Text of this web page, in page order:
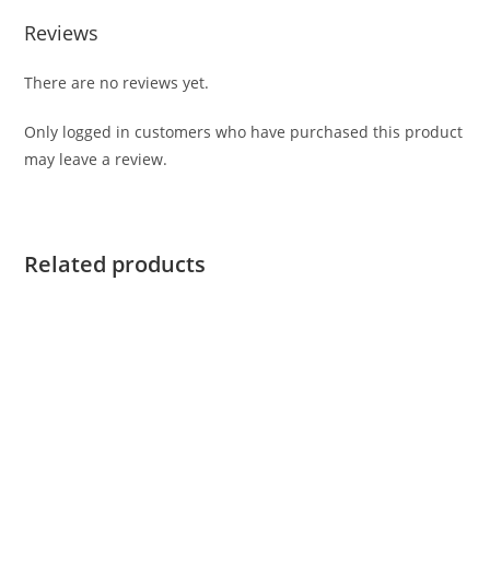
Reviews
There are no reviews yet.
Only logged in customers who have purchased this product
may leave a review.
Related products